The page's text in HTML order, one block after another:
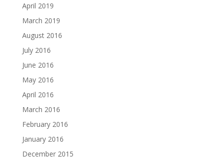
April 2019
March 2019
August 2016
July 2016
June 2016
May 2016
April 2016
March 2016
February 2016
January 2016
December 2015